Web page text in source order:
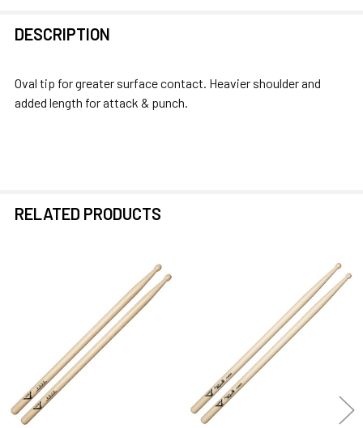
BOUGHT
DESCRIPTION
Oval tip for greater surface contact. Heavier shoulder and
added length for attack & punch.
RELATED PRODUCTS
Products